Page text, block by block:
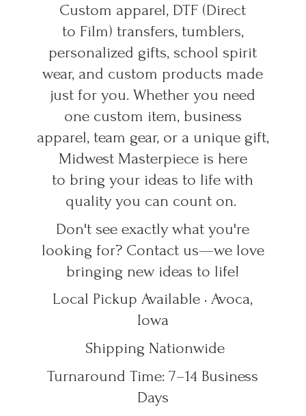
Custom apparel, DTF (Direct
to Film) transfers, tumblers,
personalized gifts, school spirit
wear, and custom products made
just for you. Whether you need
one custom item, business
apparel, team gear, or a unique gift,
Midwest Masterpiece is here
to bring your ideas to life with
quality you can count on.
Don't see exactly what you're
looking for? Contact us—we love
bringing new ideas to life!
Local Pickup Available • Avoca,
Iowa
Shipping Nationwide
Turnaround Time: 7–14 Business
Days